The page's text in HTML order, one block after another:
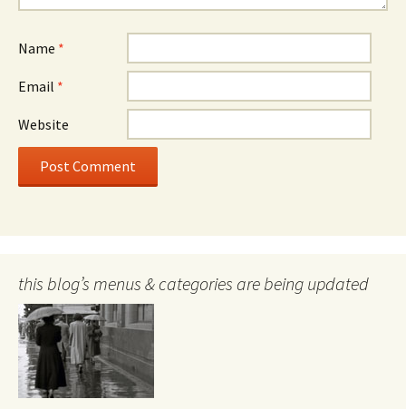
Name *
Email *
Website
this blog’s menus & categories are being updated